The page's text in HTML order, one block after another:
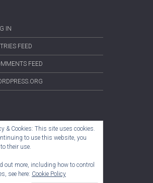
IN
FEED
FEED
& Cookies: This site uses cookies.
to use this website, you
to their use.
out more, including how to control
see here: Cookie Policy